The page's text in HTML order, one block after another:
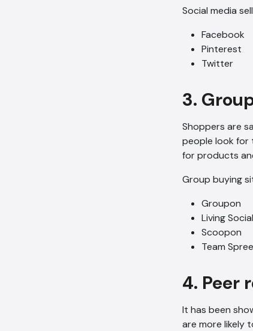
Social media
Facebook
Pinterest
Twitter
3.
Shoppers are
people look for
for products
Group buying
Groupon
Living Social
Scoopon
Team
4. Peer
It has been
are more likely